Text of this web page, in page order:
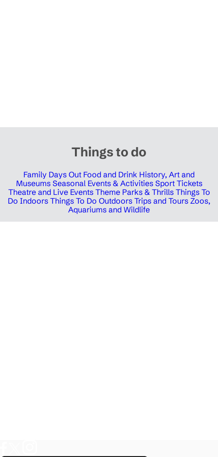
Things to do
Family Days Out Food and Drink History, Art and
Museums Seasonal Events & Activities Sport Tickets
Theatre and Live Events Theme Parks & Thrills Things To
Do Indoors Things To Do Outdoors Trips and Tours Zoos,
Aquariums and Wildlife